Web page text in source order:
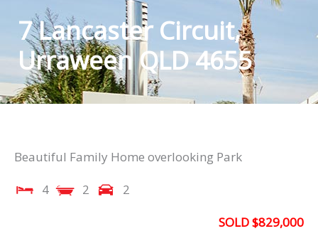
7 Lancaster Circuit,
Urraween QLD 4655
Beautiful Family Home overlooking Park
4
2
2
SOLD $829,000